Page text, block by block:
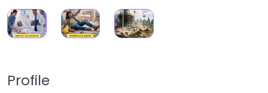
Profile